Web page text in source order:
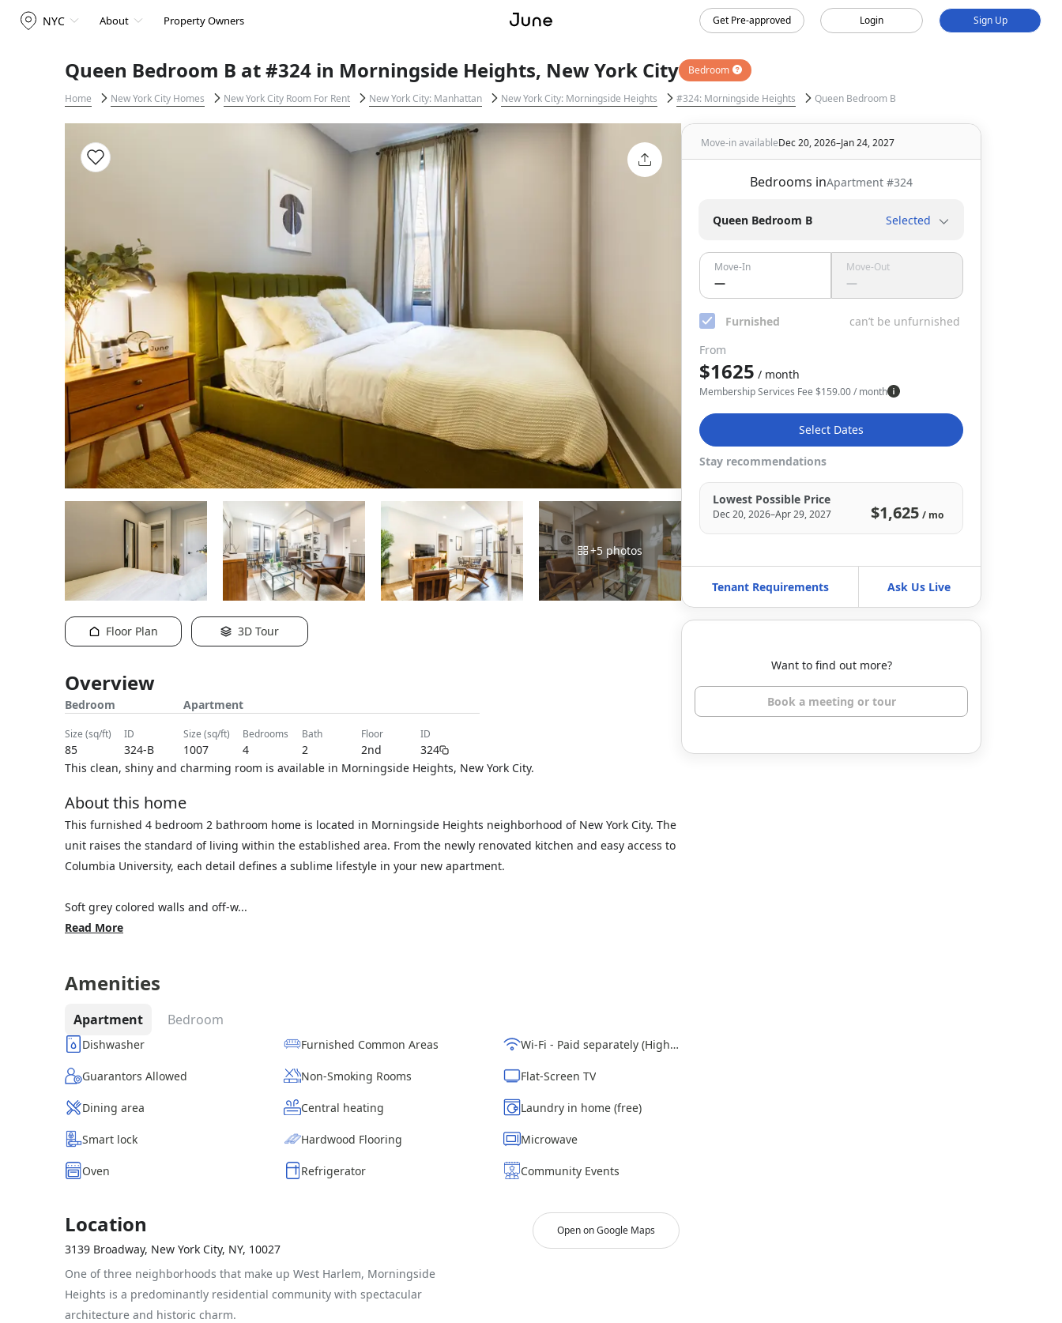
NYC About Property Owners Get Pre-approved Login Sign Up
Queen Bedroom B at #324 in Morningside Heights, New York City Bedroom
Home New York City Homes New York City Room For Rent New York City: Manhattan New York City: Morningside Heights #324: Morningside Heights Queen Bedroom B
+5 photos
Floor Plan 3D Tour
Overview
Bedroom
size (sq/ft)
85
ID
324-B
Apartment
size (sq/ft)
1007
bedrooms
4
bath
2
floor
2nd
ID
324
This clean, shiny and charming room is available in Morningside Heights, New York City.
About this home
This furnished 4 bedroom 2 bathroom home is located in Morningside Heights neighborhood of New York City. The
unit raises the standard of living within the established area. From the newly renovated kitchen and easy access to
Columbia University, each detail defines a sublime lifestyle in your new apartment.
Soft grey colored walls and off-w...
Read More
Amenities
Apartment Bedroom
Dishwasher Furnished Common Areas Wi-Fi - Paid separately (High-Speed)
Guarantors Allowed Non-Smoking Rooms Flat-Screen TV
Dining area Central heating Laundry in home (free)
Smart lock Hardwood Flooring Microwave
Oven Refrigerator Community Events
Location
3139 Broadway, New York City, NY, 10027
One of three neighborhoods that make up West Harlem, Morningside
Heights is a predominantly residential community with spectacular
architecture and historic charm.
Open on Google Maps
Move-in availableDec 20, 2026–Jan 24, 2027
Bedrooms inApartment #324
Queen Bedroom B Selected
Move-In
—
Move-Out
—
Furnished
can’t be unfurnished
From
$1625 / month
Membership Services Fee $159.00/ month
Select Dates
Stay recommendations
Lowest Possible Price
Dec 20, 2026–Apr 29, 2027 $1,625 / mo
Tenant Requirements Ask Us Live
Want to find out more?
Book a meeting or tour